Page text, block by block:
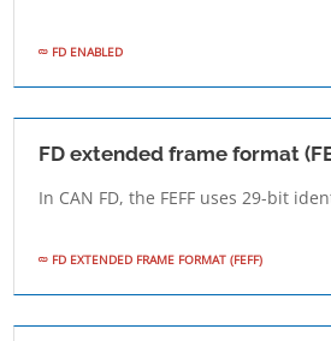
FD ENABLED
FD extended frame format
In CAN FD, the FEFF uses 29-bit
FD EXTENDED FRAME FORMAT (FEFF)